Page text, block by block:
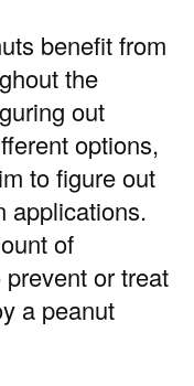
benefit from
the
out
options,
to figure out
applications.
of
or treat
a peanut